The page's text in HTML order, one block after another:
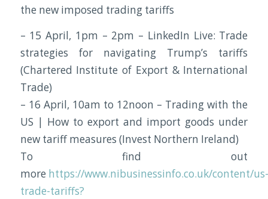
the new imposed trading tariffs
– 15 April, 1pm – 2pm – LinkedIn Live: Trade
strategies for navigating Trump’s tariffs
(Chartered Institute of Export & International
Trade)
– 16 April, 10am to 12noon – Trading with the
US | How to export and import goods under
new tariff measures (Invest Northern Ireland)
To find out
more https://www.nibusinessinfo.co.uk/content/us-
trade-tariffs?